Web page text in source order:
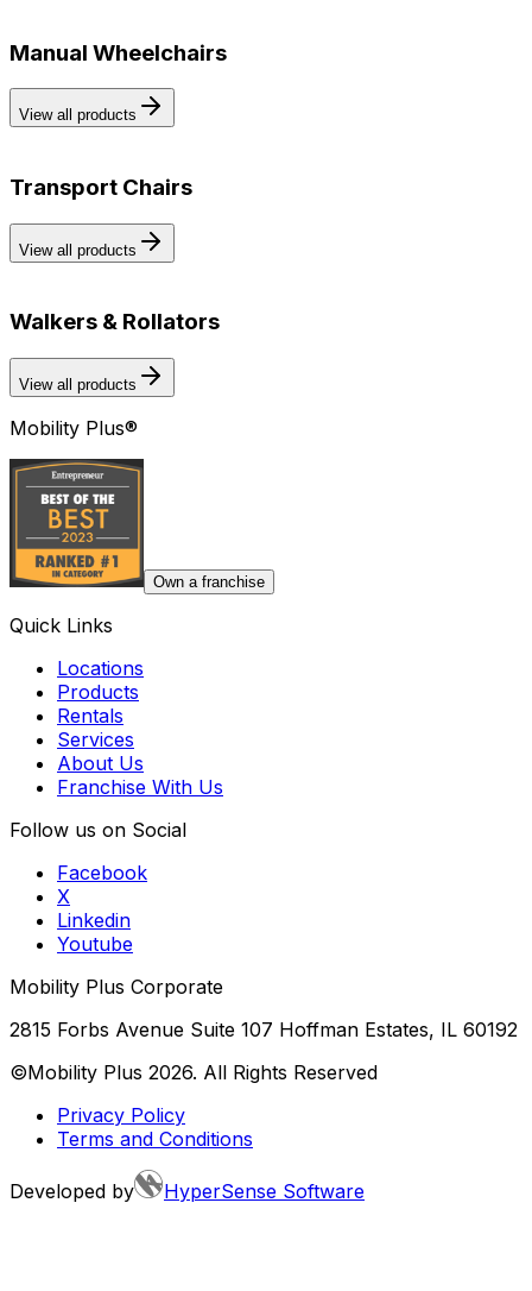
Manual Wheelchairs
View all products
Transport Chairs
View all products
Walkers & Rollators
View all products
Mobility Plus®
Own a franchise
Quick Links
Locations
Products
Rentals
Services
About Us
Franchise With Us
Follow us on Social
Facebook
X
Linkedin
Youtube
Mobility Plus Corporate
2815 Forbs Avenue Suite 107 Hoffman Estates, IL 60192
©Mobility Plus 2026. All Rights Reserved
Privacy Policy
Terms and Conditions
Developed by HyperSense Software